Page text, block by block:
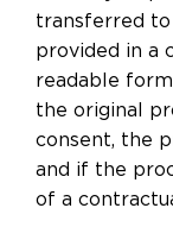
transferred
provided in a
readable
the original
consent, the
and if the
of a